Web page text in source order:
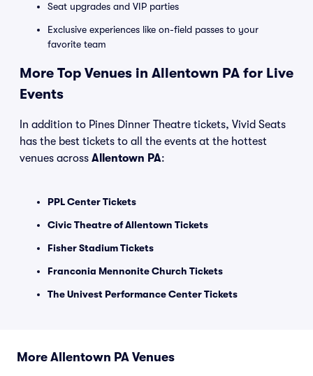
Seat upgrades and VIP parties
Exclusive experiences like on-field passes to your
favorite team
More Top Venues in Allentown PA for Live
Events
In addition to Pines Dinner Theatre tickets, Vivid Seats
has the best tickets to all the events at the hottest
venues across Allentown PA:
PPL Center Tickets
Civic Theatre of Allentown Tickets
Fisher Stadium Tickets
Franconia Mennonite Church Tickets
The Univest Performance Center Tickets
More Allentown PA Venues